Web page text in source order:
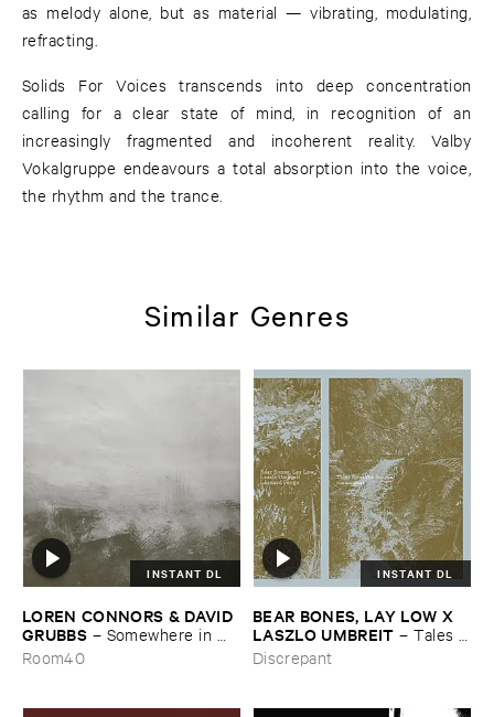
as melody alone, but as material — vibrating, modulating,
refracting.
Solids For Voices transcends into deep concentration
calling for a clear state of mind, in recognition of an
increasingly fragmented and incoherent reality. Valby
Vokalgruppe endeavours a total absorption into the voice,
the rhythm and the trance.
Similar Genres
INSTANT DL
LOREN ​CONNORS & ​DAVID ​
GRUBBS – Somewhere ​in ​
the ​Wind
Room40
INSTANT DL
BEAR ​BONES, ​LAY ​LOW ​X ​
LASZLO ​UMBREIT –Tales ​
from ​the ​Source ​OST
Discrepant